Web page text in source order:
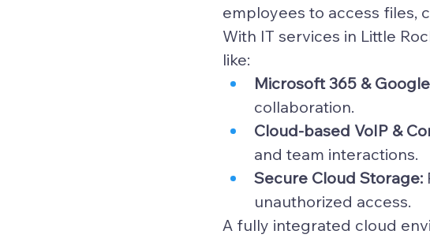
employees to access files,
With IT services in Little
like:
Microsoft 365 &
collaboration.
Cloud-based VoIP &
and team interactions.
Secure Cloud Storage:
unauthorized access.
A fully integrated cloud